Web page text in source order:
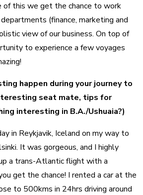
of this we get the chance to work
(finance, marketing and
view of our business. On top of
to experience a few voyages
happen during your journey to
seat mate, tips for
interesting in B.A./Ushuaia?)
in Reykjavik, Iceland on my way to
It was gorgeous, and I highly
a trans-Atlantic flight with a
get the chance! I rented a car at the
to 500kms in 24hrs driving around